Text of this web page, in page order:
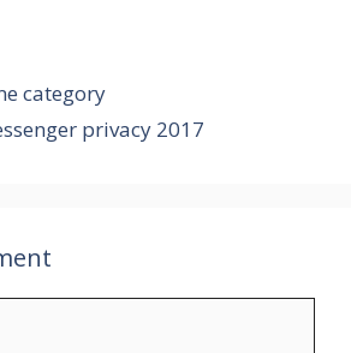
category
privacy 2017